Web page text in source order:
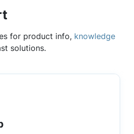
for product info, knowledge
solutions.